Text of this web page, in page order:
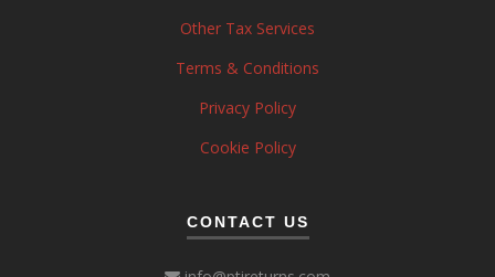
Other Tax Services
Terms & Conditions
Privacy Policy
Cookie Policy
CONTACT US